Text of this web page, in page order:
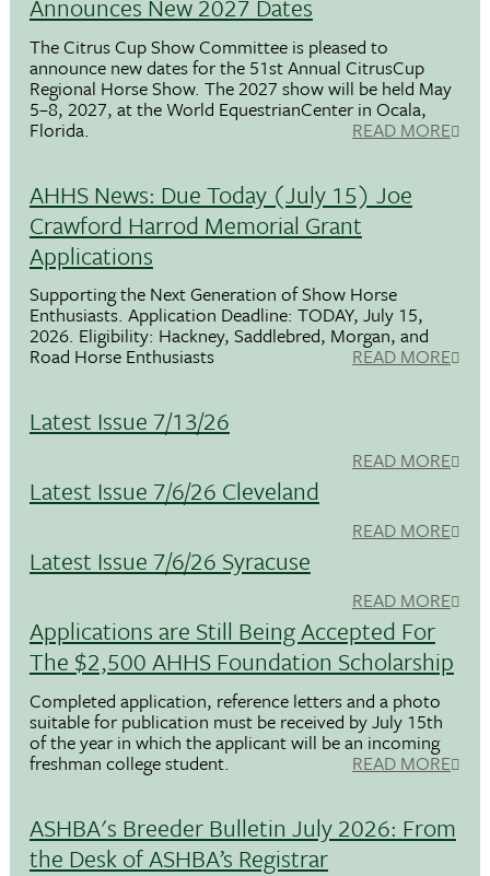
Announces New 2027 Dates
The Citrus Cup Show Committee is pleased to
announce new dates for the 51st Annual CitrusCup
Regional Horse Show. The 2027 show will be held May
5–8, 2027, at the World EquestrianCenter in Ocala,
Florida. READ MORE
AHHS News: Due Today (July 15) Joe
Crawford Harrod Memorial Grant
Applications
Supporting the Next Generation of Show Horse
Enthusiasts. Application Deadline: TODAY, July 15,
2026. Eligibility: Hackney, Saddlebred, Morgan, and
Road Horse Enthusiasts READ MORE
Latest Issue 7/13/26
READ MORE
Latest Issue 7/6/26 Cleveland
READ MORE
Latest Issue 7/6/26 Syracuse
READ MORE
Applications are Still Being Accepted For
The $2,500 AHHS Foundation Scholarship
Completed application, reference letters and a photo
suitable for publication must be received by July 15th
of the year in which the applicant will be an incoming
freshman college student. READ MORE
ASHBA's Breeder Bulletin July 2026: From
the Desk of ASHBA’s Registrar